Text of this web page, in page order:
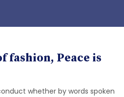
fashion, Peace is
whether by words spoken